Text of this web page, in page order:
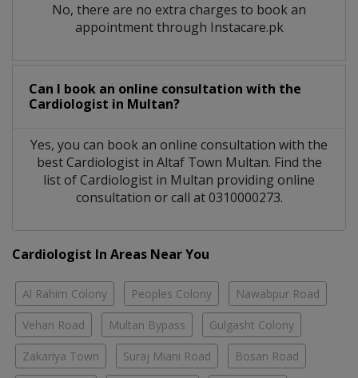
No, there are no extra charges to book an
appointment through Instacare.pk
Can I book an online consultation with the
Cardiologist in Multan?
Yes, you can book an online consultation with the
bestCardiologistin Altaf Town Multan. Find the
list ofCardiologist in Multan providing online
consultation or call at 0310000273.
Cardiologist In Areas Near You
Al Rahim Colony Peoples Colony Nawabpur Road
Vehari Road Multan Bypass Gulgasht Colony
Zakariya Town Suraj Miani Road Bosan Road